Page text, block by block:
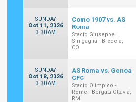
SUNDAY
Oct 11, 2026
3:30AM
Como 1907 vs. AS
Roma
Stadio Giuseppe
Sinigaglia - Breccia,
CO
SUNDAY
Oct 18, 2026
3:30AM
AS Roma vs. Genoa
CFC
Stadio Olimpico -
Rome - Borgata Ottavia,
RM